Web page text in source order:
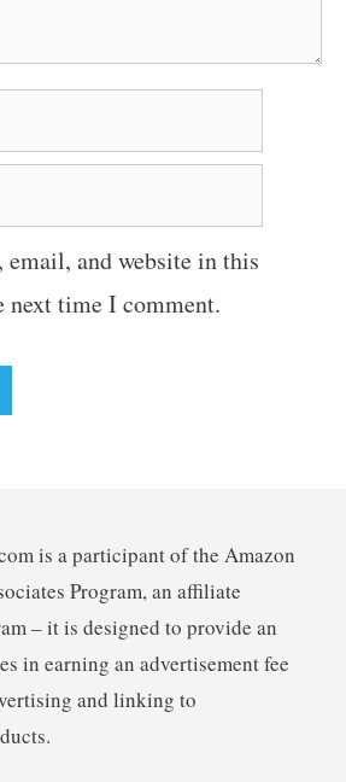
email, and website in this
next time I comment.
is a participant of the Amazon
Program, an affiliate
– it is designed to provide an
in earning an advertisement fee
and linking to